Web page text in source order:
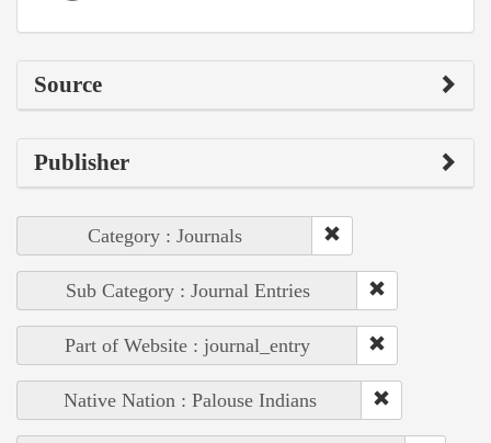
Source
Publisher
Category : Journals
Sub Category : Journal Entries
Part of Website : journal_entry
Native Nation : Palouse Indians